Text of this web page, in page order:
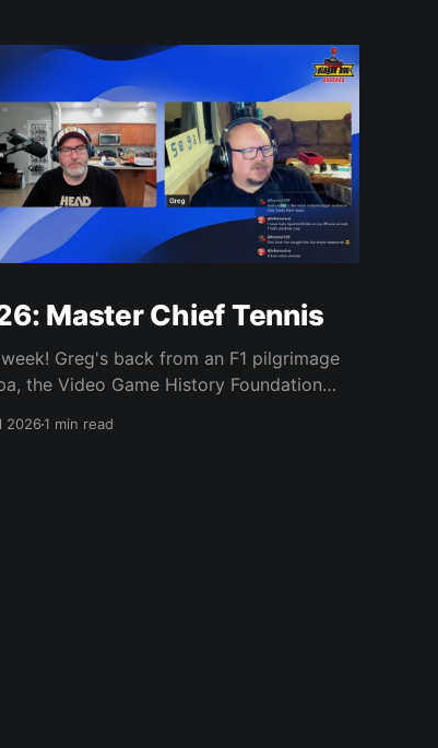
Master Chief Tennis
Greg's back from an F1 pilgrimage
the Video Game History Foundation
20261 min read